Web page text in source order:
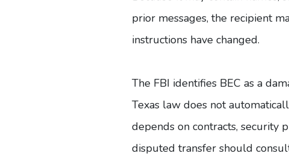
prior messages, the recipient
instructions have changed.
The FBI identifies BEC as a
Texas lawdoes not
depends on contracts, security
disputed transfer should